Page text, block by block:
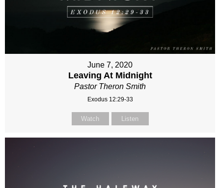
June 7, 2020
Leaving At Midnight
Pastor Theron Smith
Exodus 12:29-33
Watch Listen